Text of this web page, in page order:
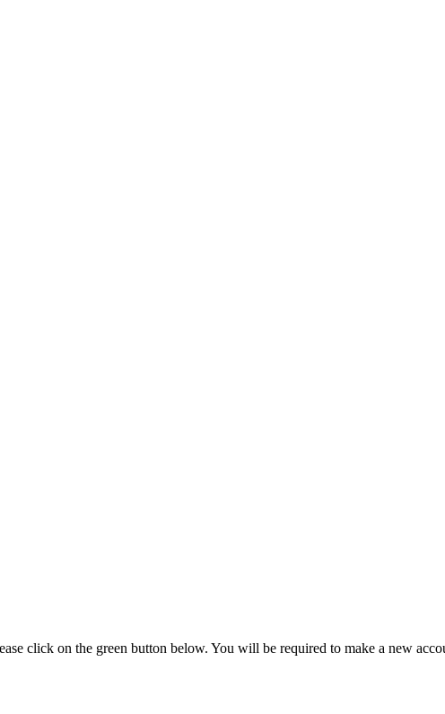
click on the green button below. You will be required to make a new